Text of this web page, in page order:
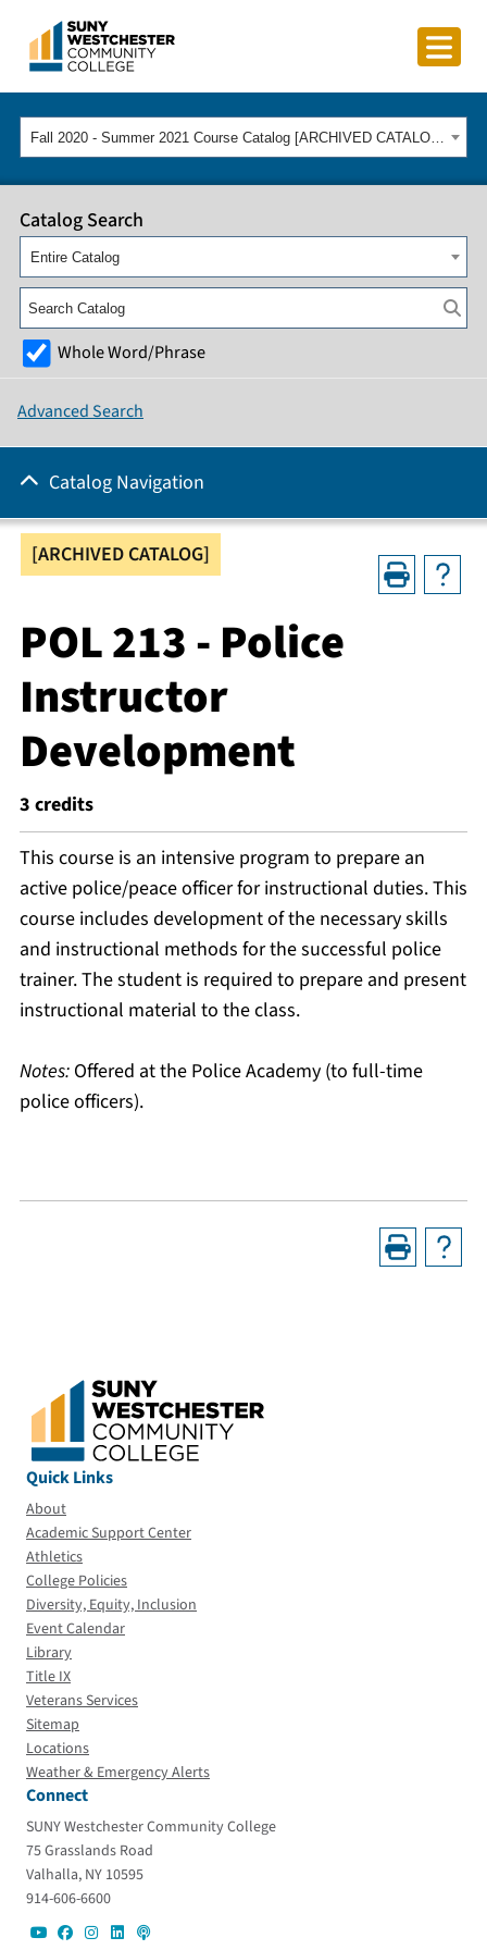
Fall 2020 - Summer 2021 Course Catalog [ARCHIVED CATALOG]
[ARCHIVED CATALOG]
POL 213 - Police
Instructor
Development
3 credits
This course is an intensive program to prepare an
active police/peace officer for instructional duties. This
course includes development of the necessary skills
and instructional methods for the successful police
trainer. The student is required to prepare and present
instructional material to the class.
Notes: Offered at the Police Academy (to full-time
police officers).
Catalog Search
Entire Catalog
Whole Word/Phrase
Advanced Search
Catalog Navigation
Quick Links
About
Academic Support Center
Athletics
College Policies
Diversity, Equity, Inclusion
Event Calendar
Library
Title IX
Veterans Services
Sitemap
Locations
Weather & Emergency Alerts
Connect
SUNY Westchester Community College
75 Grasslands Road
Valhalla, NY 10595
914-606-6600